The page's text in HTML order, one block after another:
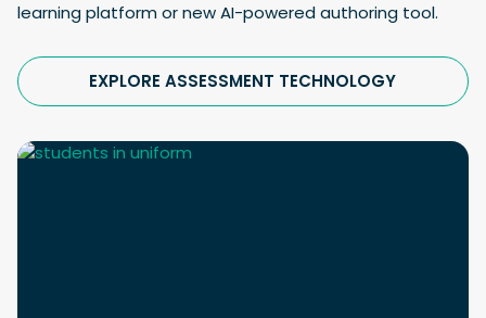
learning platform or new AI-powered authoring tool.
EXPLORE ASSESSMENT TECHNOLOGY